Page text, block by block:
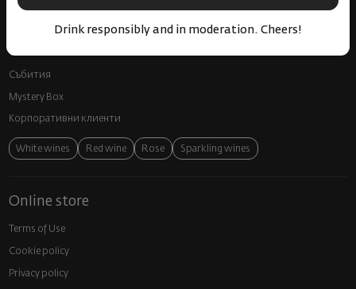
Drink responsibly and in moderation. Cheers!
Gifts
Glassware and Аccessories
Събития
Mystery Box
Корпоративни клиенти
White wines Red wine Rose Sparkling wines
Online store
Terms of Use
Cookie policy
Privacy policy